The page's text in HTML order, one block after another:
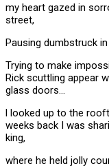
my heart gazed in
street,
Pausing dumbstruck
Trying to make
Rick scuttling appear
glass doors…
l looked up to the
weeks back I was
king,
where he held jolly